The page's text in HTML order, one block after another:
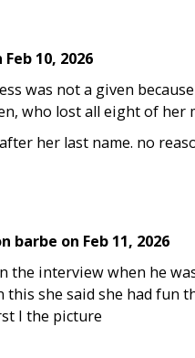
Feb 10, 2026
was not a given
who lost all eight of her
her last name. no
barbe on Feb 11, 2026
the interview when he
this she said she had fun
I the picture